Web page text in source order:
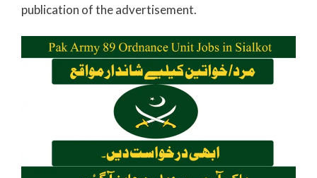
publication of the advertisement.